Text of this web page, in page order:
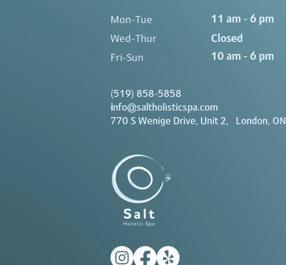
Mon-Tue
Wed-Thur
11 am - 6 pm
Closed
(519) 858-5858
info@saltholisticspa.com
770 S Wenige Drive, Unit 2, London, ON
Fri-Sun 10 am - 6 pm